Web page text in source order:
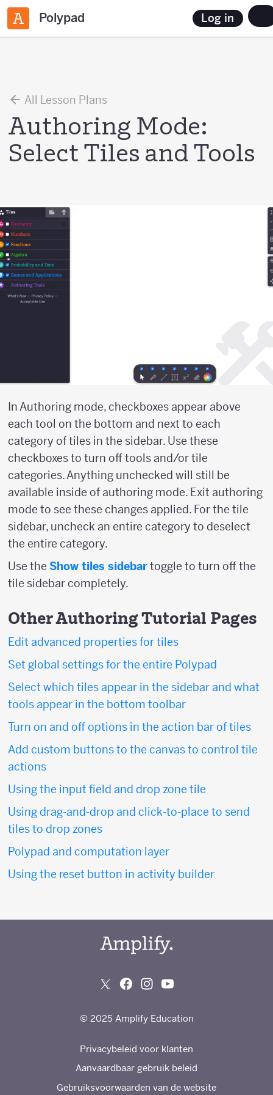
Polypad Log in
All Lesson Plans
Authoring Mode:
Select Tiles and Tools
In Authoring mode, checkboxes appear above
each tool on the bottom and next to each
category of tiles in the sidebar. Use these
checkboxes to turn off tools and/or tile
categories. Anything unchecked will still be
available inside of authoring mode. Exit authoring
mode to see these changes applied. For the tile
sidebar, uncheck an entire category to deselect
the entire category.
Use the Show tiles sidebartoggle to turn off the
tile sidebar completely.
Other Authoring Tutorial Pages
Edit advanced properties for tiles
Set global settings for the entire Polypad
Select which tiles appear in the sidebar and what
tools appear in the bottom toolbar
Turn on and off options in the action bar of tiles
Add custom buttons to the canvas to control tile
actions
Using the input field and drop zone tile
Using drag-and-drop and click-to-place to send
tiles to drop zones
Polypad and computation layer
Using the reset button in activity builder
© 2025 Amplify Education
Privacybeleid voor klanten
Aanvaardbaar gebruik beleid
Gebruiksvoorwaarden van de website